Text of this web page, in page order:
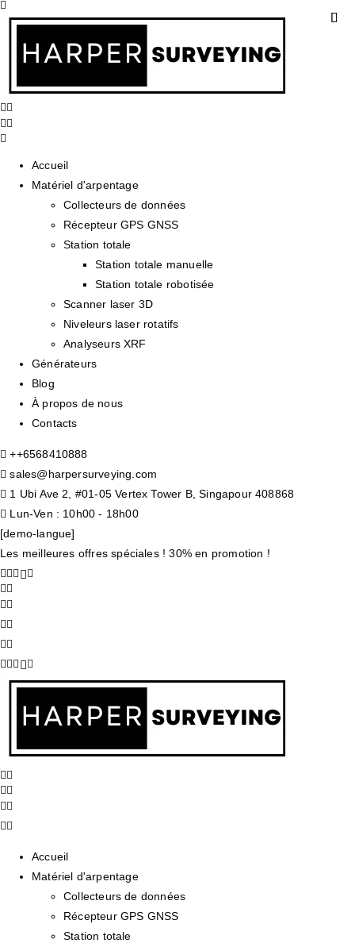
Accueil
Matériel d'arpentage
Collecteurs de données
Récepteur GPS GNSS
Station totale
Station totale manuelle
Station totale robotisée
Scanner laser 3D
Niveleurs laser rotatifs
Analyseurs XRF
Générateurs
Blog
À propos de nous
Contacts
++6568410888
sales@harpersurveying.com
1 Ubi Ave 2, #01-05 Vertex Tower B, Singapour 408868
Lun-Ven : 10h00 - 18h00
[demo-langue]
Les meilleures offres spéciales ! 30% en promotion !
Accueil
Matériel d'arpentage
Collecteurs de données
Récepteur GPS GNSS
Station totale